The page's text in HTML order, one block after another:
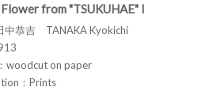
Flower from "TSUKUHAE" I
中恭吉 TANAKA Kyokichi
woodcut on paper
：Prints